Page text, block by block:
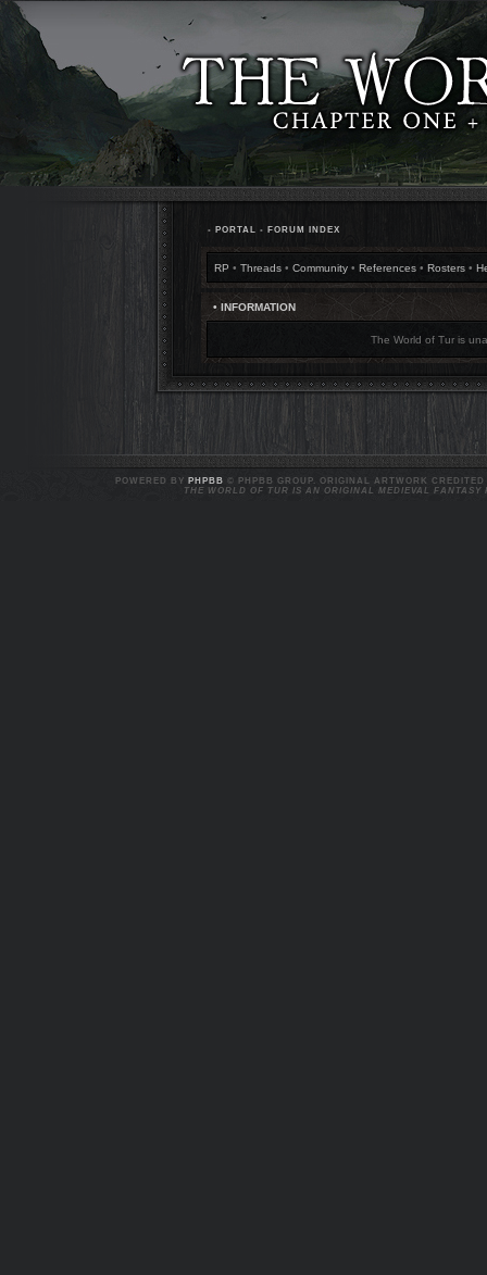
• PORTAL • FORUM INDEX
RP • Threads • Community • References • Rosters •
• INFORMATION
The World of Tur is
POWERED BY PHPBB
© PHPBB GROUP. ORIGINAL ARTWORK
THE WORLD OF TUR IS AN ORIGINAL MEDIEVAL FANTASY